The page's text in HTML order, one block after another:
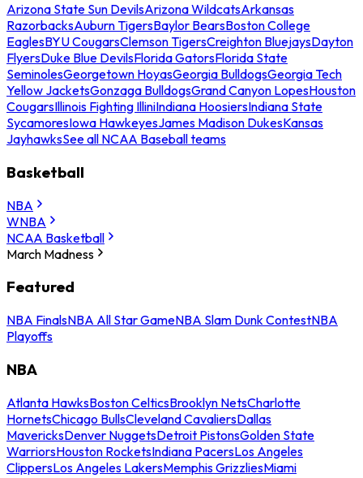
Arizona State Sun DevilsArizona WildcatsArkansas
RazorbacksAuburn TigersBaylor BearsBoston College
EaglesBYU CougarsClemson TigersCreighton BluejaysDayton
FlyersDuke Blue DevilsFlorida GatorsFlorida State
SeminolesGeorgetown HoyasGeorgia BulldogsGeorgia Tech
Yellow JacketsGonzaga BulldogsGrand Canyon LopesHouston
CougarsIllinois Fighting IlliniIndiana HoosiersIndiana State
SycamoresIowa HawkeyesJames Madison DukesKansas
JayhawksSee all NCAA Baseball teams
Basketball
NBA
WNBA
NCAA Basketball
March Madness
Featured
NBA FinalsNBA All Star GameNBA Slam Dunk ContestNBA
Playoffs
NBA
Atlanta HawksBoston CelticsBrooklyn NetsCharlotte
HornetsChicago BullsCleveland CavaliersDallas
MavericksDenver NuggetsDetroit PistonsGolden State
WarriorsHouston RocketsIndiana PacersLos Angeles
ClippersLos Angeles LakersMemphis GrizzliesMiami